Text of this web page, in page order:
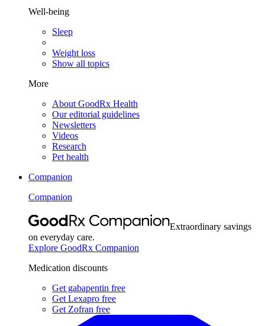
Well-being
Sleep
Weight loss
Show all topics
More
About GoodRx Health
Our editorial guidelines
Newsletters
Videos
Research
Pet health
Companion
Companion
Extraordinary savings
on everyday care.
Explore GoodRx Companion
Medication discounts
Get gabapentin free
Get Lexapro free
Get Zofran free